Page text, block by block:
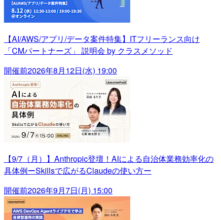
【AI/AWS/アプリ/データ案件特集】ITフリーランス向け
「CMパートナーズ」 説明会 by クラスメソッド
開催前2026年8月12日(水) 19:00
【9/7（月）】Anthropic登壇！AIによる自治体業務効率化の
具体例ーSkillsで広がるClaudeの使い方ー
開催前2026年9月7日(月) 15:00